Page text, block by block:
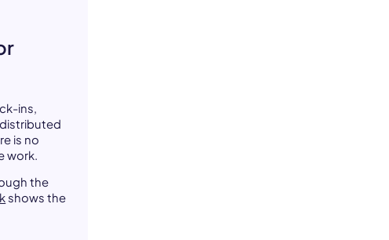
ins,
is no
work.
the
shows the